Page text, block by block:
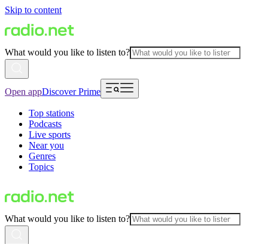
Skip to content
What would you like to listen to?
Open appDiscover Prime
Top stations
Podcasts
Live sports
Near you
Genres
Topics
What would you like to listen to?